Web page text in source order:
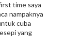
time saya
nampaknya
cuba
yang